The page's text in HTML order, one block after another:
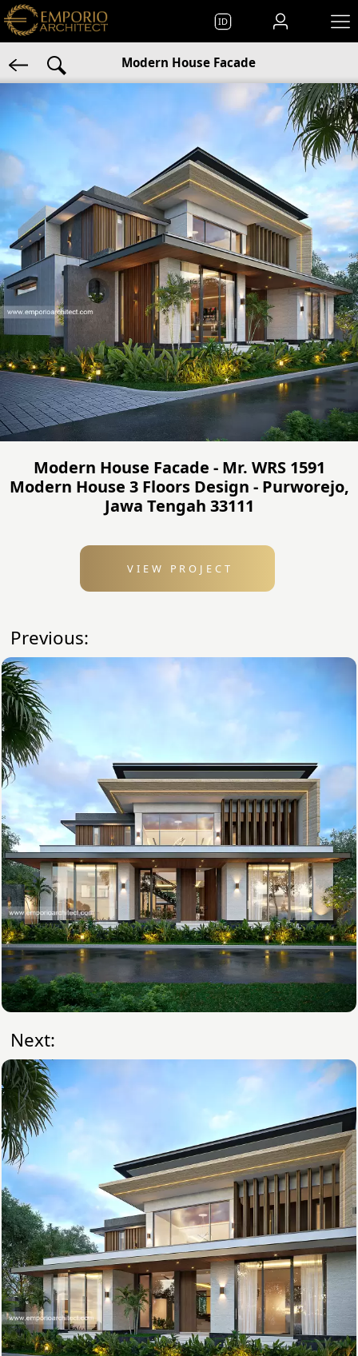
ID
Modern House Facade
Modern House Facade - Mr. WRS 1591
Modern House 3 Floors Design - Purworejo,
Jawa Tengah 33111
VIEW PROJECT
Previous:
Next: